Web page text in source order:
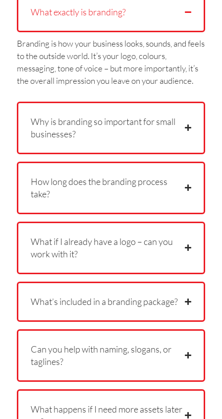
What exactly is branding?
Branding is how your business looks, sounds, and feels
to the outside world. It’s your logo, colours,
messaging, tone of voice – but more importantly, it’s
the overall impression you leave on your audience.
Why is branding so important for small
businesses?
How long does the branding process
take?
What if I already have a logo – can you
work with it?
What’s included in a branding package?
Can you help with naming, slogans, or
taglines?
What happens if I need more assets later